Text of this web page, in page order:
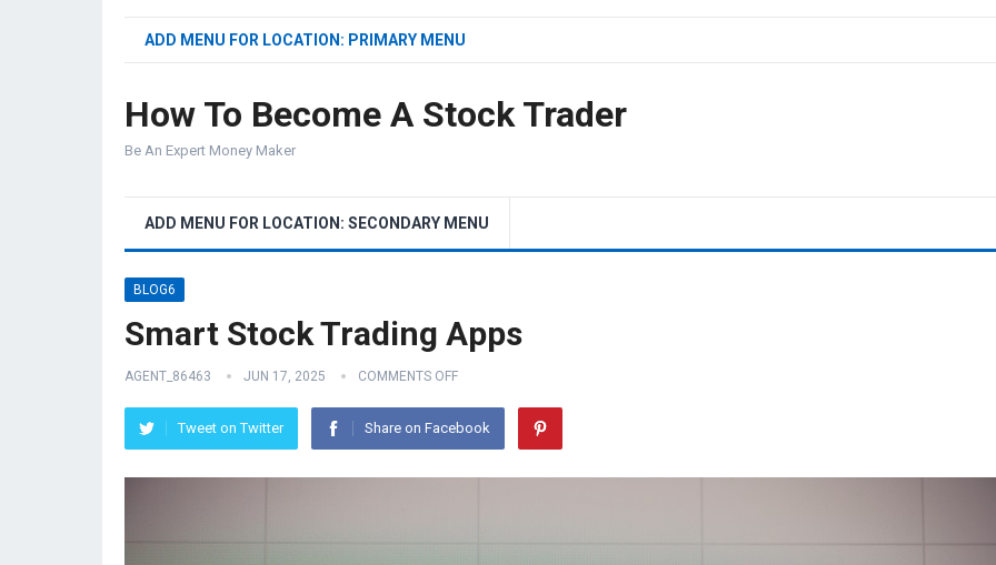
ADD MENU FOR LOCATION: PRIMARY MENU
How To Become A Stock Trader
Be An Expert Money Maker
ADD MENU FOR LOCATION: SECONDARY MENU
BLOG6
Smart Stock Trading Apps
AGENT_86463 JUN 17, 2025 COMMENTS OFF
Tweet on Twitter Share on Facebook